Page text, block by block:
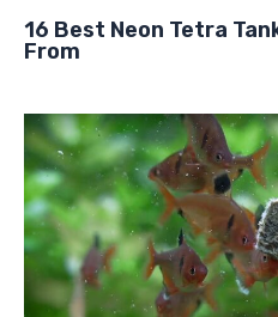
16 Best Neon Tetra
From